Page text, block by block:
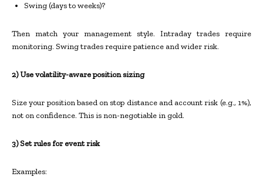
Swing (days to weeks)?
Then match your management style. Intraday trades require
monitoring. Swing trades require patience and wider risk.
2) Use volatility-aware position sizing
Size your position based on stop distance and account risk (e.g., 1%),
not on confidence. This is non-negotiable in gold.
3) Set rules for event risk
Examples: